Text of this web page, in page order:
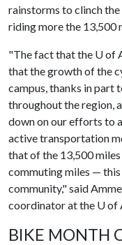
rainstorms to clinch
riding more the 13,500
"The fact that the U of
that the growth of the
campus, thanks in part
throughout the region,
down on our efforts to
active transportation
that of the 13,500
commuting miles —
community," said
coordinator at the U of
BIKE MONTH